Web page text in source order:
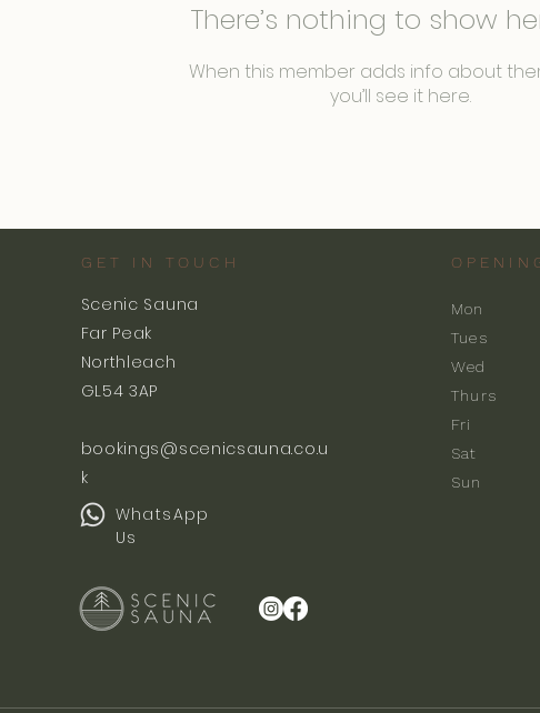
There’s nothing to show
When this member adds info about
you’ll see it here.
GET IN TOUCH
Scenic Sauna
Far Peak
Northleach
GL54 3AP
bookings@scenicsauna.co.u
k
WhatsApp
Us
Tues
Wed
Thurs